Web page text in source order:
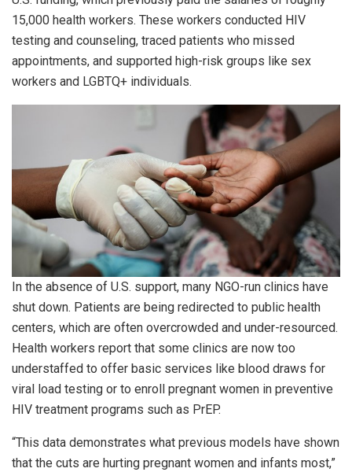
15,000 health workers. These workers conducted HIV
testing and counseling, traced patients who missed
appointments, and supported high-risk groups like sex
workers and LGBTQ+ individuals.
In the absence of U.S. support, many NGO-run clinics have
shut down. Patients are being redirected to public health
centers, which are often overcrowded and under-resourced.
Health workers report that some clinics are now too
understaffed to offer basic services like blood draws for
viral load testing or to enroll pregnant women in preventive
HIV treatment programs such as PrEP.
“This data demonstrates what previous models have shown
that the cuts are hurting pregnant women and infants most,”